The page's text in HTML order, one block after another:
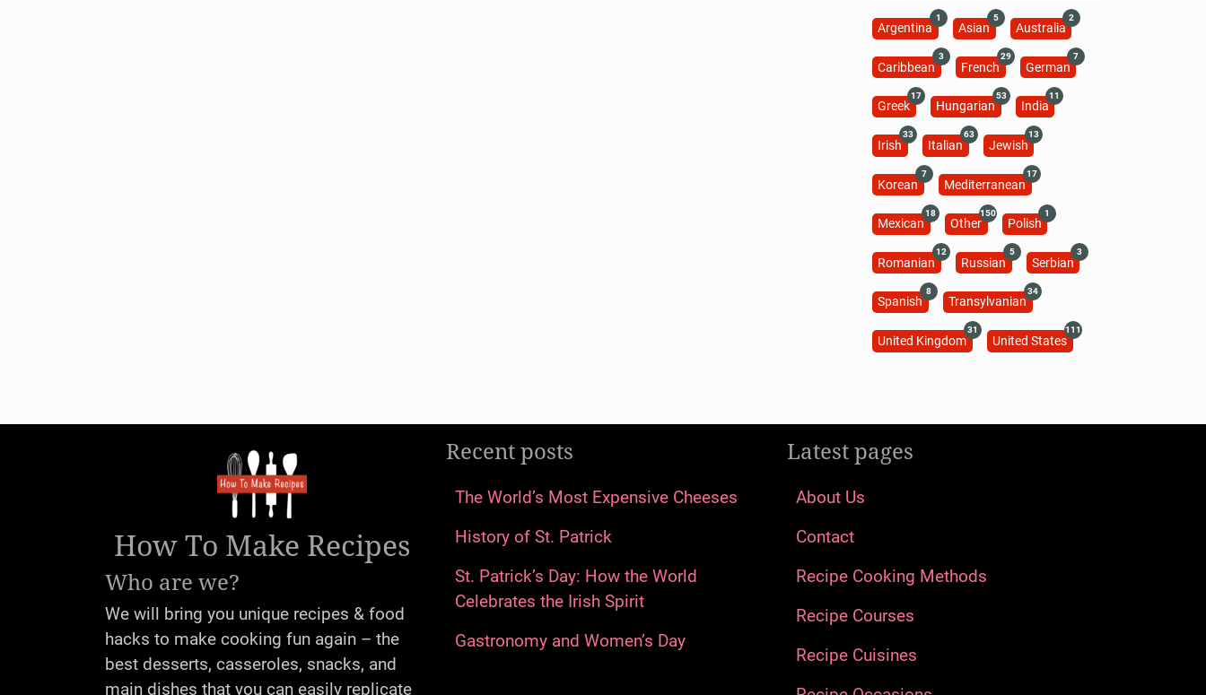
Argentina
1
Asian
5
Australia
2
Caribbean
3
French
29
German
7
Greek
17
Hungarian
53
India
11
Irish
33
Italian
63
Jewish
13
Korean
7
Mediterranean
17
Mexican
18
Other
150
Polish
1
Romanian
12
Russian
5
Serbian
3
Spanish
8
Transylvanian
34
United Kingdom
31
United States
111
How To Make Recipes
Who are we?
We will bring you unique recipes & food
hacks to make cooking fun again – the
best desserts, casseroles, snacks, and
main dishes that you can easily replicate
Recent posts
The World’s Most Expensive Cheeses
History of St. Patrick
St. Patrick’s Day: How the World
Celebrates the Irish Spirit
Gastronomy and Women’s Day
Latest pages
About Us
Contact
Recipe Cooking Methods
Recipe Courses
Recipe Cuisines